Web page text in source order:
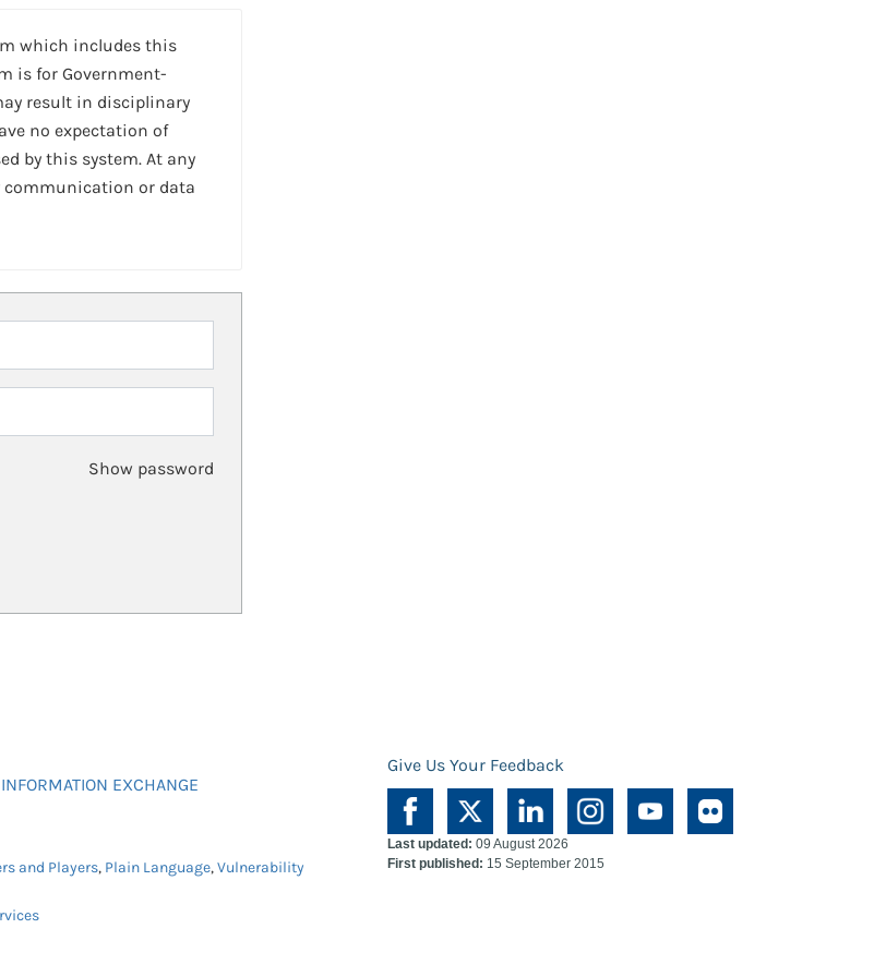
which includes this
is for Government-
result in disciplinary
no expectation of
by this system. At any
communication or data
Show password
INFORMATION EXCHANGE
Give Us Your Feedback
and Players, Plain Language,Vulnerability
Last updated: 09 August 2026
First published: 15 September 2015